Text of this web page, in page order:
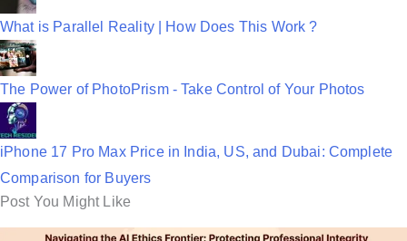
What is Parallel Reality | How Does This Work ?
The Power of PhotoPrism - Take Control of Your Photos
iPhone 17 Pro Max Price in India, US, and Dubai: Complete
Comparison for Buyers
Post You Might Like